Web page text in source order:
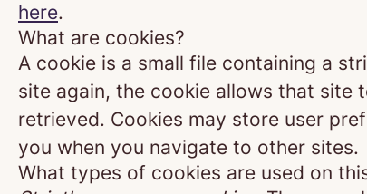
here.
What are cookies?
A cookie is a small file containing a
site again, the cookie allows that site
retrieved. Cookies may store user
you when you navigate to other sites.
What types of cookies are used on